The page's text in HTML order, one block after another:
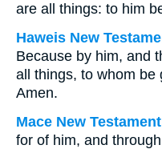
are all things: to him
Haweis New
Because by him, and
all things, to whom be
Amen.
Mace New Testament
for of him, and